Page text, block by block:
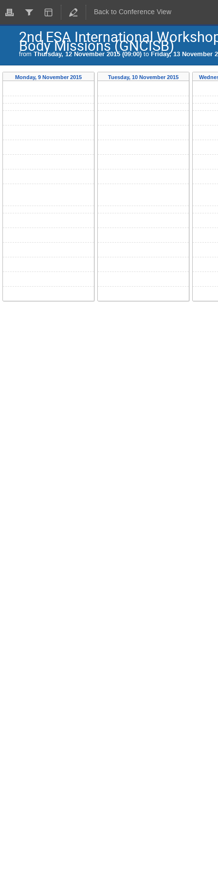
Back to Conference View
2nd ESA International
Body Missions (GNCISB)
from Thursday, 12 November 2015 (09:00) to Friday, 13 November
Monday, 9 November 2015 Tuesday, 10 November 2015